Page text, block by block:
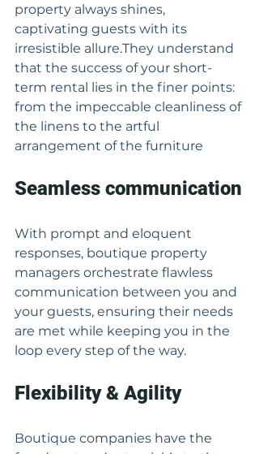
property always shines,
captivating guests with its
irresistible allure.They understand
that the success of your short-
term rental lies in the finer points:
from the impeccable cleanliness of
the linens to the artful
arrangement of the furniture
Seamless communication
With prompt and eloquent
responses, boutique property
managers orchestrate flawless
communication between you and
your guests, ensuring their needs
are met while keeping you in the
loop every step of the way.
Flexibility & Agility
Boutique companies have the